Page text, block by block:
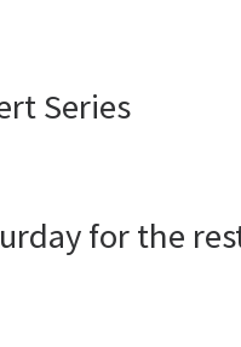
Series
for the